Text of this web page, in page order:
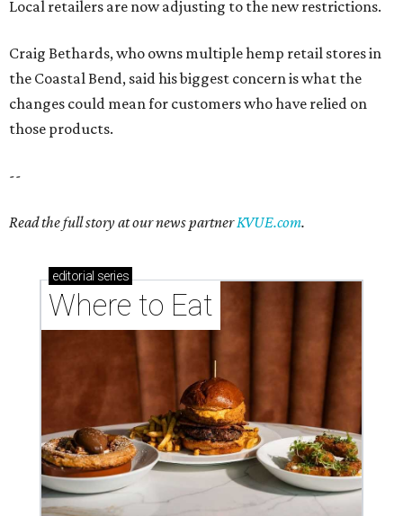
Local retailers are now adjusting to the new restrictions.
Craig Bethards, who owns multiple hemp retail stores in
the Coastal Bend, said his biggest concern is what the
changes could mean for customers who have relied on
those products.
--
Read the full story at our news partnerKVUE.com.
editorial series
Where to Eat